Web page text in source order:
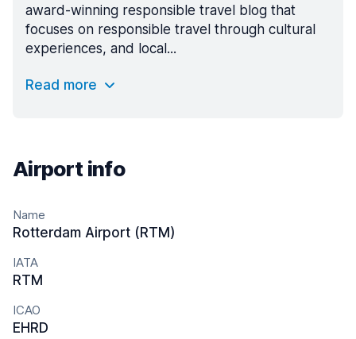
award-winning responsible travel blog that
focuses on responsible travel through cultural
experiences, and local...
Read more
Airport info
Name
Rotterdam Airport (RTM)
IATA
RTM
ICAO
EHRD